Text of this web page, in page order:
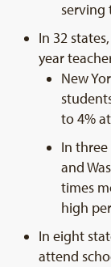
serving
In 32
year
New
to 4%
In
and
times
high
In eight
attend